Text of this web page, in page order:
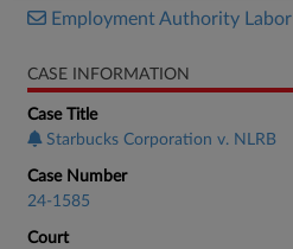
Employment Authority Labor
CASE INFORMATION
Case Title
Starbucks Corporation v. NLRB
Case Number
24-1585
Court